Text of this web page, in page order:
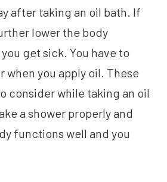
after taking an oil bath. If
lower the body
get sick. You have to
when you apply oil. These
consider while taking an oil
a shower properly and
functions well and you